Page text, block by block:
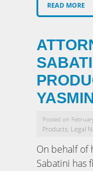
READ MORE
Posted on
Products, Legal
On behalf of
Sabatini has